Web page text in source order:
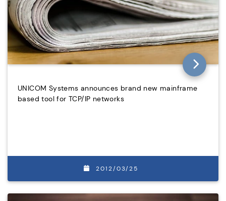
UNICOM Systems announces brand new mainframe
based tool for TCP/IP networks
2012/03/25